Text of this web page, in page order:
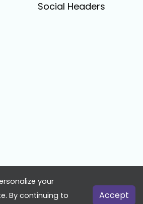
Social Headers
- © 2025 All Rights Reserved
your
By continuing to
Accept